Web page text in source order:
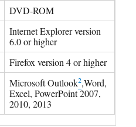
DVD-ROM
Internet Explorer version
6.0 or higher
Firefox version 4 or higher
Microsoft Outlook2,Word,
Excel, PowerPoint 2007,
2010, 2013